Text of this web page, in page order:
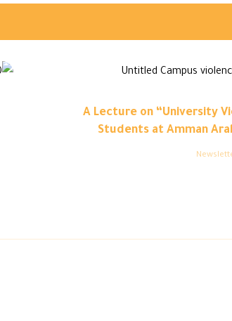
A Lecture on “University
Students at Amman